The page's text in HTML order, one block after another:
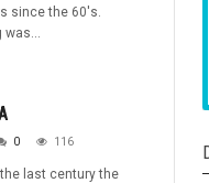
since the 60's.
was...
0 116
the last century the